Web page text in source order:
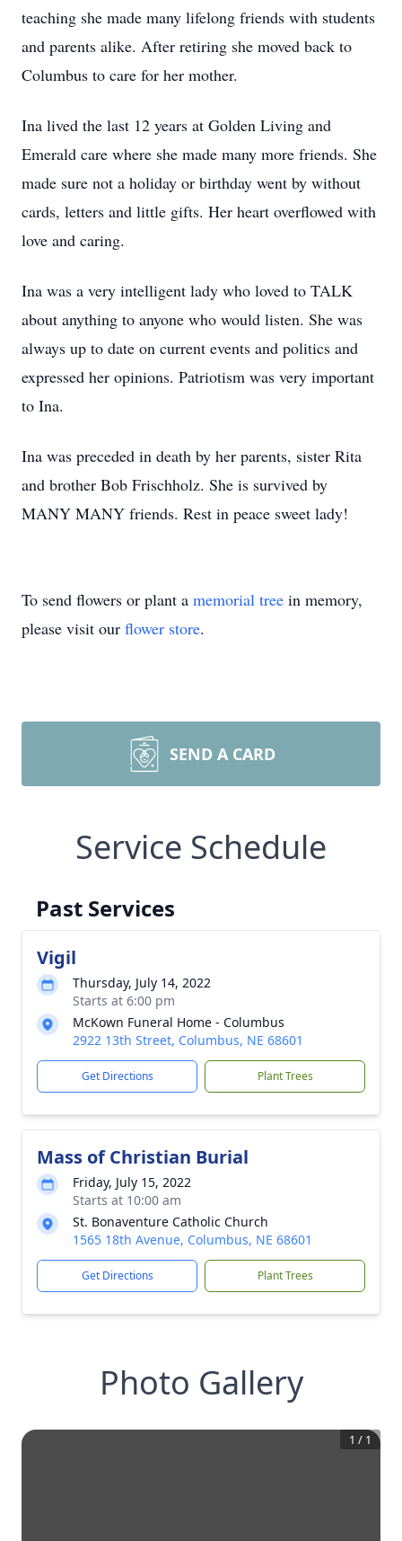
teaching she made many lifelong friends with students
and parents alike. After retiring she moved back to
Columbus to care for her mother.
Ina lived the last 12 years at Golden Living and
Emerald care where she made many more friends. She
made sure not a holiday or birthday went by without
cards, letters and little gifts. Her heart overflowed with
love and caring.
Ina was a very intelligent lady who loved to TALK
about anything to anyone who would listen. She was
always up to date on current events and politics and
expressed her opinions. Patriotism was very important
to Ina.
Ina was preceded in death by her parents, sister Rita
and brother Bob Frischholz. She is survived by
MANY MANY friends. Rest in peace sweet lady!
To send flowers or plant a memorial tree in memory,
please visit our flower store.
SEND A CARD
Service Schedule
Past Services
Vigil
Thursday, July 14, 2022
Starts at 6:00 pm
McKown Funeral Home - Columbus
2922 13th Street, Columbus, NE 68601
Get Directions Plant Trees
Mass of Christian Burial
Friday, July 15, 2022
Starts at 10:00 am
St. Bonaventure Catholic Church
1565 18th Avenue, Columbus, NE 68601
Get Directions Plant Trees
Photo Gallery
1 / 1